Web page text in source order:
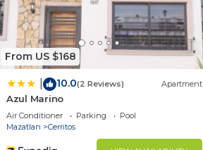
this a great choice to stay in
From US $168
10.0(2 Reviews) Apartment
Azul Marino
Air Conditioner Parking
Pool
Mazatlan
Cerritos